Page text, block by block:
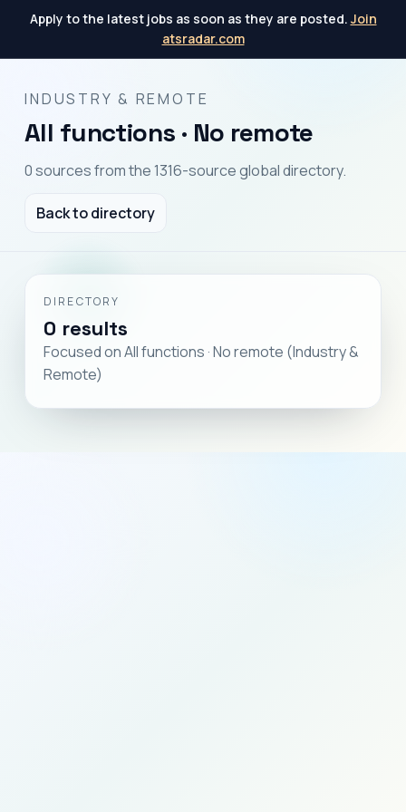
Apply to the latest jobs as soon as they are posted. Join
atsradar.com
INDUSTRY & REMOTE
All functions · No remote
0 sources from the 1316-source global directory.
Back to directory
DIRECTORY
0 results
Focused on All functions · No remote (Industry &
Remote)